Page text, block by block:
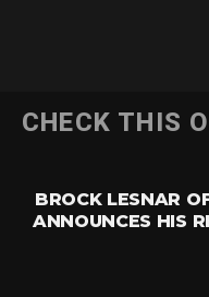
CHECK THIS
BROCK LESNAR
ANNOUNCES HIS